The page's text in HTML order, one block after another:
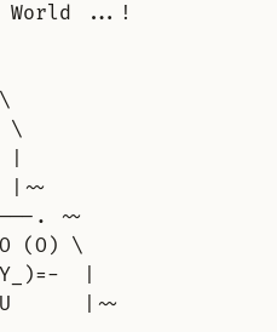
World ...!
\
. ~~
(O) \
|
|~~